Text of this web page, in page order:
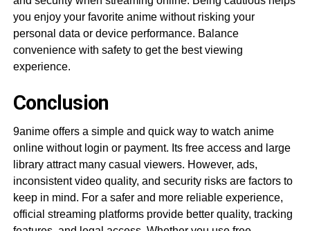
you enjoy your favorite anime without risking your
personal data or device performance. Balance
convenience with safety to get the best viewing
experience.
Conclusion
9anime offers a simple and quick way to watch anime
online without login or payment. Its free access and large
library attract many casual viewers. However, ads,
inconsistent video quality, and security risks are factors to
keep in mind. For a safer and more reliable experience,
official streaming platforms provide better quality, tracking